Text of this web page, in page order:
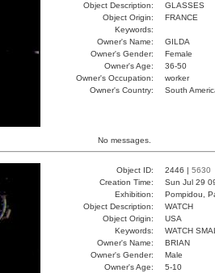
Object Description:
GLASSES
Object Origin:
FRANCE
Keywords:
Owner's Name:
GILDA
Owner's Gender:
Female
Owner's Age:
36-50
Owner's Occupation:
worker
Owner's Country:
South
No messages.
Object ID: 2446 | 5630
Creation Time:
Sun Jul 29
Exhibition:
Pompidou,
Object Description:
WATCH
Object Origin:
USA
Keywords:
WATCH
Owner's Name:
BRIAN
Owner's Gender:
Male
Owner's Age:
5-10